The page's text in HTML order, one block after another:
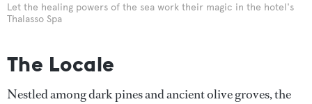
Let the healing powers of the sea work their magic in the hotel's
Thalasso Spa
The Locale
Nestled among dark pines and ancient olive groves, the